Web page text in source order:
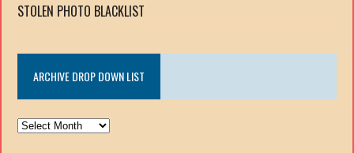
STOLEN PHOTO BLACKLIST
ARCHIVE DROP DOWN LIST
ARCHIVE